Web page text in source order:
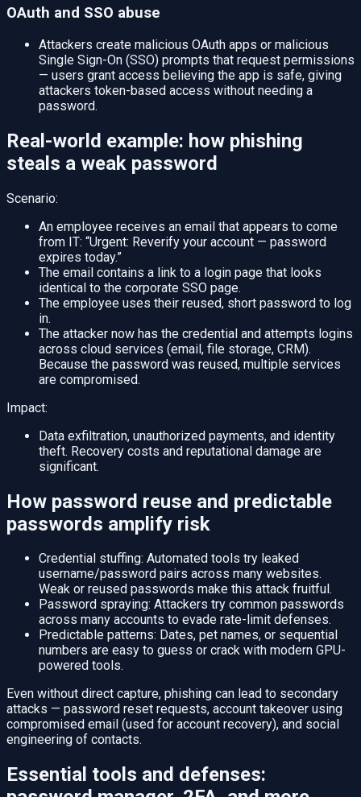
OAuth and SSO abuse
Attackers create malicious OAuth apps or malicious
Single Sign-On (SSO) prompts that request permissions
— users grant access believing the app is safe, giving
attackers token-based access without needing a
password.
Real-world example: how phishing
steals a weak password
Scenario:
An employee receives an email that appears to come
from IT: “Urgent: Reverify your account — password
expires today.”
The email contains a link to a login page that looks
identical to the corporate SSO page.
The employee uses their reused, short password to log
in.
The attacker now has the credential and attempts logins
across cloud services (email, file storage, CRM).
Because the password was reused, multiple services
are compromised.
Impact:
Data exfiltration, unauthorized payments, and identity
theft. Recovery costs and reputational damage are
significant.
How password reuse and predictable
passwords amplify risk
Credential stuffing: Automated tools try leaked
username/password pairs across many websites.
Weak or reused passwords make this attack fruitful.
Password spraying: Attackers try common passwords
across many accounts to evade rate-limit defenses.
Predictable patterns: Dates, pet names, or sequential
numbers are easy to guess or crack with modern GPU-
powered tools.
Even without direct capture, phishing can lead to secondary
attacks — password reset requests, account takeover using
compromised email (used for account recovery), and social
engineering of contacts.
Essential tools and defenses: